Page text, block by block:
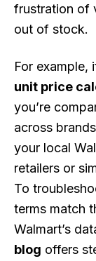
frustration of
out of stock.
For example,
unit price
you’re
across
your local
retailers or
To
terms match
Walmart’s
blog offers